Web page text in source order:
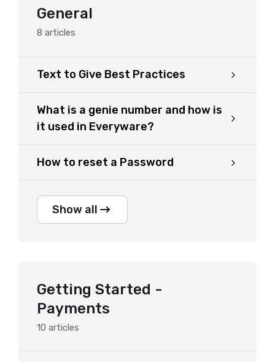
General
8 articles
Text to Give Best Practices
What is a genie number and how is
it used in Everyware?
How to reset a Password
Show all
Getting Started -
Payments
10 articles